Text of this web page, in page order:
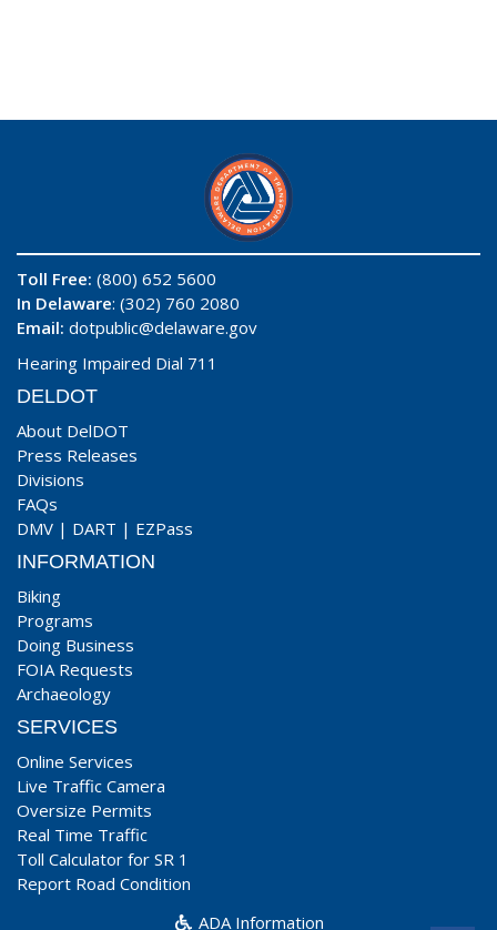
Toll Free: (800) 652 5600
In Delaware: (302) 760 2080
Email: dotpublic@delaware.gov
Hearing Impaired Dial 711
DELDOT
About DelDOT
Press Releases
Divisions
FAQs
DMV | DART | EZPass
INFORMATION
Biking
Programs
Doing Business
FOIA Requests
Archaeology
SERVICES
Online Services
Live Traffic Camera
Oversize Permits
Real Time Traffic
Toll Calculator for SR 1
Report Road Condition
ADA Information